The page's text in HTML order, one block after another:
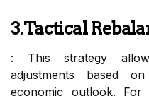
3.Tactical
: This strategy
adjustments based
economic outlook.